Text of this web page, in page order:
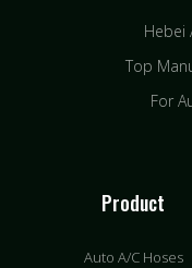
Hebei
Top
For
Product
Auto A/C Hoses